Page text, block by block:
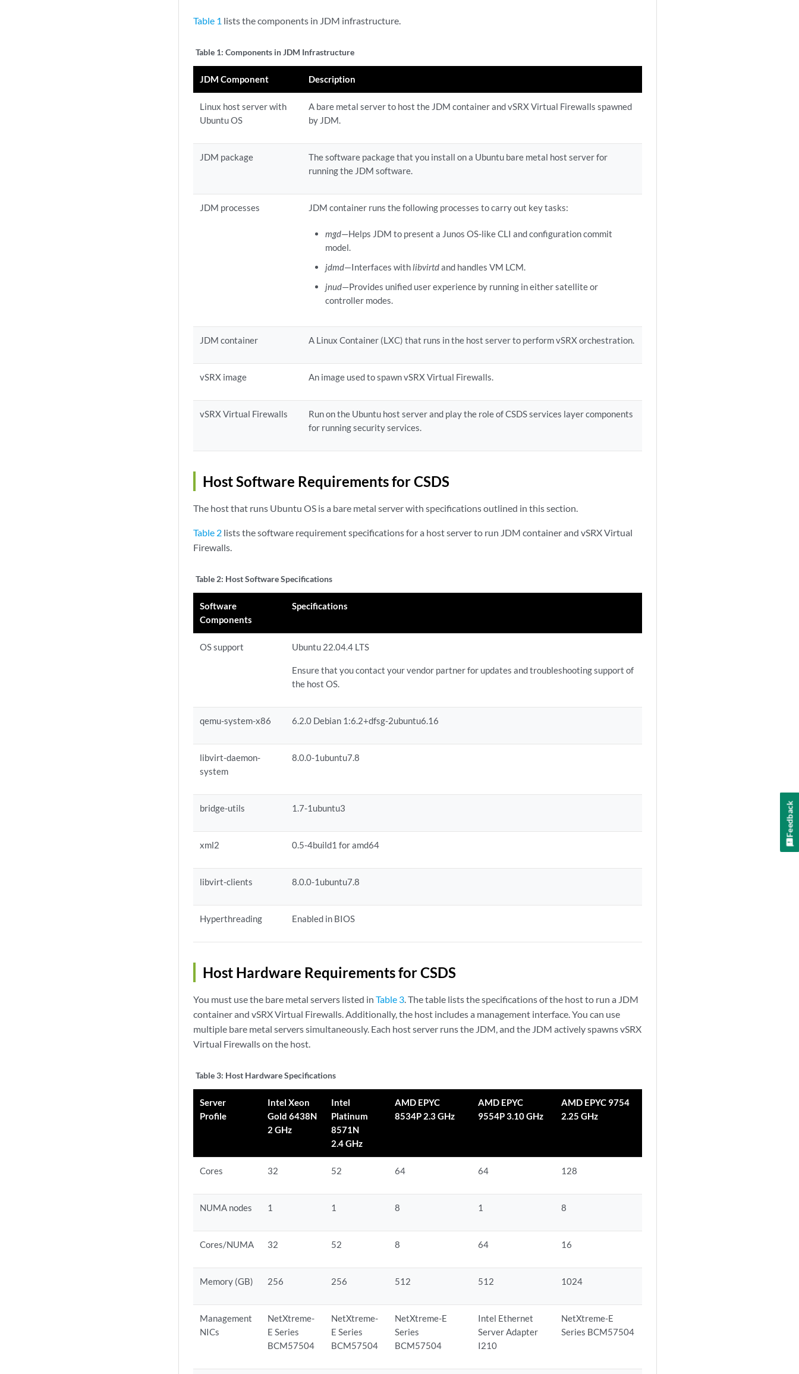
Table 1 lists the components in JDM infrastructure.
Table 1: Components in JDM Infrastructure
JDM Component Description
Linux host server with
Ubuntu OS
A bare metal server to host the JDM container and vSRX Virtual Firewalls spawned
by JDM.
JDM package
The software package that you install on a Ubuntu bare metal host server for
running the JDM software.
JDM processes JDM container runs the following processes to carry out key tasks:
mgd—Helps JDM to present a Junos OS-like CLI and configuration commit
model.
jdmd—Interfaces withlibvirtdand handles VM LCM.
jnud—Provides unified user experience by running in either satellite or
controller modes.
JDM container A Linux Container (LXC) that runs in the host server to perform vSRX orchestration.
vSRX image An image used to spawn vSRX Virtual Firewalls.
vSRX Virtual Firewalls
Run on the Ubuntu host server and play the role of CSDS services layer components
for running security services.
Host Software Requirements for CSDS
The host that runs Ubuntu OS is a bare metal server with specifications outlined in this section.
Table 2 lists the software requirement specifications for a host server to run JDM container and vSRX Virtual
Firewalls.
Table 2: Host Software Specifications
Software
Components
Specifications
OS support Ubuntu 22.04.4 LTS
Ensure that you contact your vendor partner for updates and troubleshooting support of
the host OS.
qemu-system-x86 6.2.0 Debian 1:6.2+dfsg-2ubuntu6.16
libvirt-daemon-
system
8.0.0-1ubuntu7.8
bridge-utils 1.7-1ubuntu3
xml2 0.5-4build1 for amd64
libvirt-clients 8.0.0-1ubuntu7.8
Hyperthreading Enabled in BIOS
Host Hardware Requirements for CSDS
You must use the bare metal servers listed in Table 3. The table lists the specifications of the host to run a JDM
container and vSRX Virtual Firewalls. Additionally, the host includes a management interface. You can use
multiple bare metal servers simultaneously. Each host server runs the JDM, and the JDM actively spawns vSRX
Virtual Firewalls on the host.
Table 3: Host Hardware Specifications
Server
Profile
Intel Xeon
Gold 6438N
2 GHz
Intel
Platinum
8571N
2.4 GHz
AMD EPYC
8534P 2.3 GHz
AMD EPYC
9554P 3.10 GHz
AMD EPYC 9754
2.25 GHz
Cores 32 52 64 64 128
NUMA nodes 1 1 8 1 8
Cores/NUMA 32 52 8 64 16
Memory (GB) 256 256 512 512 1024
Management
NICs
NetXtreme-
E Series
BCM57504
NetXtreme-
E Series
BCM57504
NetXtreme-E
Series
BCM57504
Intel Ethernet
Server Adapter
I210
NetXtreme-E
Series BCM57504
Feedback